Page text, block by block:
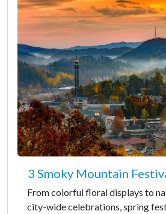
3 Smoky Mountain
From colorful floral displays to
city-wide celebrations, spring